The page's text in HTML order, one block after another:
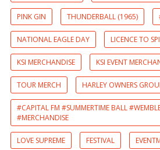
PINK GIN THUNDERBALL (1965)
NATIONAL EAGLE DAY LICENCE TO
KSI MERCHANDISE KSI EVENT
TOUR MERCH HARLEY OWNERS
#CAPITAL FM #SUMMERTIME BALL
#MERCHANDISE
LOVE SUPREME FESTIVAL